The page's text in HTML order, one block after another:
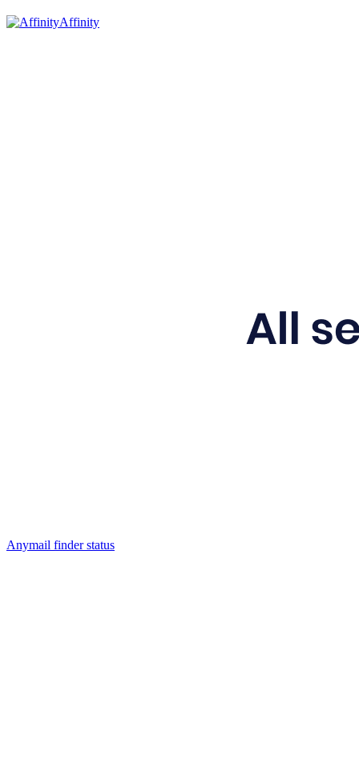
Affinity
Anymail finder status